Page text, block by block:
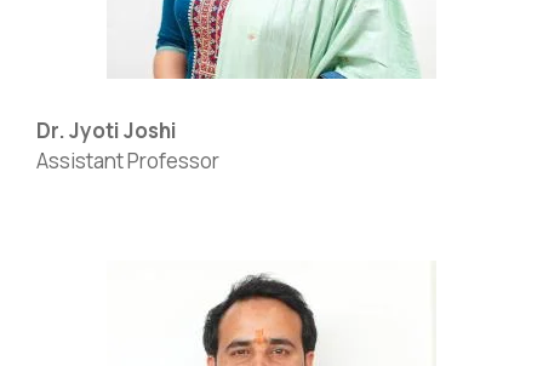
Dr. Jyoti Joshi
Assistant Professor